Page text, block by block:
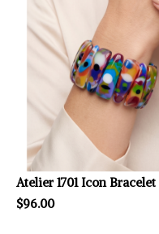
Atelier 1701 Icon Bracelet
$96.00